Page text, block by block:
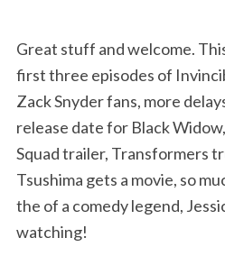
Great stuff and welcome.
first three episodes of
Zack Snyder fans, more
release date for Black
Squad trailer, Transformers
Tsushima gets a movie, so
the of a comedy legend,
watching!